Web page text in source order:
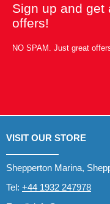
Sign up and get
offers!
NO SPAM. Just great
VISIT OUR STORE
Shepperton Marina,
Tel: +44 1932 247978